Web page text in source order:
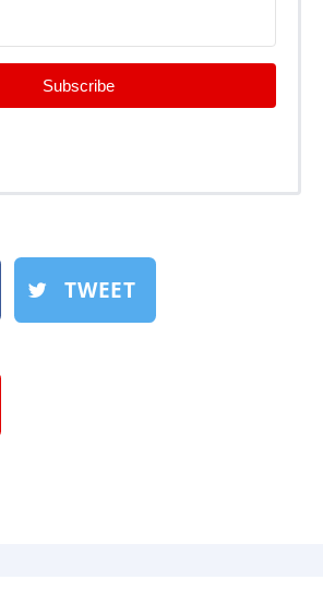
Subscribe
TWEET